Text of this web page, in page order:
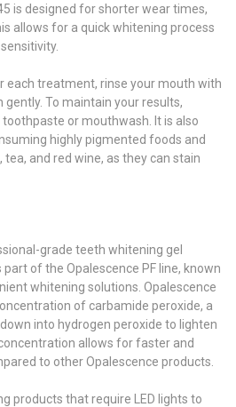
is designed for shorter wear times,
allows for a quick whitening process
each treatment, rinse your mouth with
To maintain your results,
or mouthwash. It is also
highly pigmented foods and
and red wine, as they can stain
grade teeth whitening gel
part of the Opalescence PF line, known
whitening solutions. Opalescence
of carbamide peroxide, a
into hydrogen peroxide to lighten
allows for faster and
to other Opalescence products.
products that require LED lights to